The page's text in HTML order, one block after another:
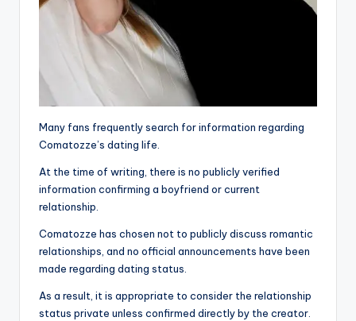
Many fans frequently search for information regarding
Comatozze’s dating life.
At the time of writing, there is no publicly verified
information confirming a boyfriend or current
relationship.
Comatozze has chosen not to publicly discuss romantic
relationships, and no official announcements have been
made regarding dating status.
As a result, it is appropriate to consider the relationship
status private unless confirmed directly by the creator.